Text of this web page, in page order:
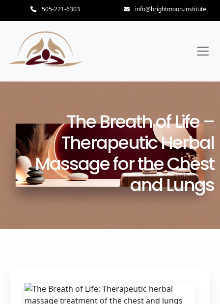
505-221-6303 info@brightmoon.institute
The Breath of Life –
Therapeutic Herbal
Massage for the Chest
and Lungs